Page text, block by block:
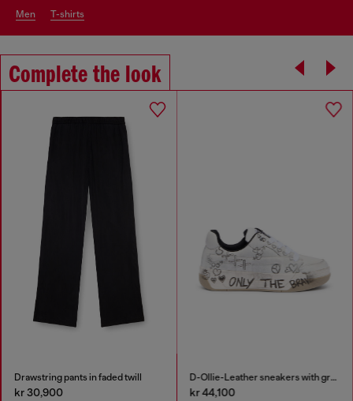
men t-shirts
Complete the look
Drawstring pants in faded twill
kr 30,900
D-Ollie-Leather sneakers with graffiti print
kr 44,100